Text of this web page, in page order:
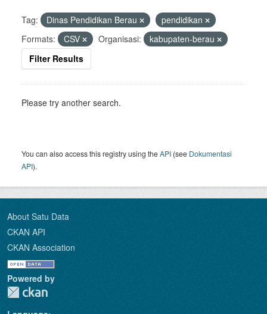
Tag: Dinas Pendidikan Berau
pendidikan
Formats:
CSV Organisasi:
kabupaten-berau
Filter Results
Please try another search.
You can also access this registry using theAPI (see Dokumentasi
API).
About Satu Data
CKAN API
CKAN Association
Powered by